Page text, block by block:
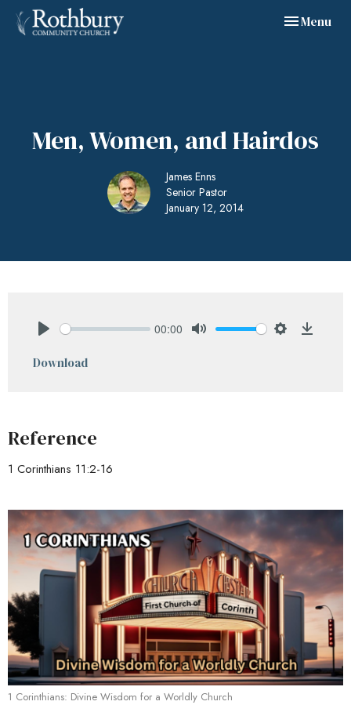
Toggle
Menu
Men, Women, and Hairdos
James Enns
Senior Pastor
January 12, 2014
00:00
Download
Reference
1 Corinthians 11:2-16
1 Corinthians: Divine Wisdom for a Worldly Church